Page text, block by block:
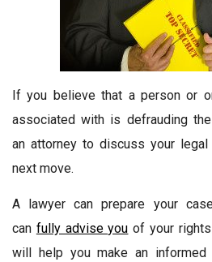
If you believe that a person or
associated with is defrauding
an attorney to discuss your
next move.
A lawyer can prepare your
can fully advise you of your
will help you make an